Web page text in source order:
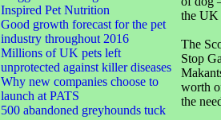
Inspired Pet Nutrition
Good growth forecast for the pet
industry throughout 2016
Millions of UK pets left
unprotected against killer diseases
Why new companies choose to
launch at PATS
500 abandoned greyhounds tuck
the UK
The
Stop
worth
the